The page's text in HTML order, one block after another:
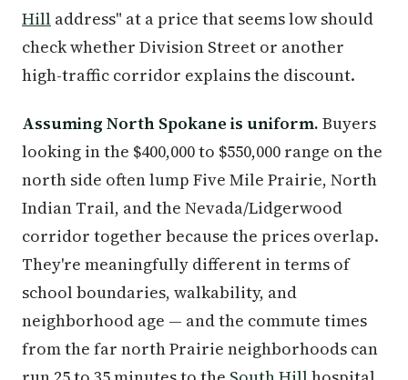
Hill address" at a price that seems low should
check whether Division Street or another
high-traffic corridor explains the discount.
Assuming North Spokane is uniform. Buyers
looking in the $400,000 to $550,000 range on the
north side often lump Five Mile Prairie, North
Indian Trail, and the Nevada/Lidgerwood
corridor together because the prices overlap.
They're meaningfully different in terms of
school boundaries, walkability, and
neighborhood age — and the commute times
from the far north Prairie neighborhoods can